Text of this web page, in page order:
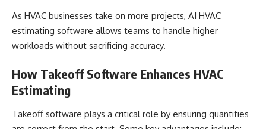
As HVAC businesses take on more projects, AI HVAC
estimating software allows teams to handle higher
workloads without sacrificing accuracy.
How Takeoff Software Enhances HVAC
Estimating
Takeoff software plays a critical role by ensuring quantities